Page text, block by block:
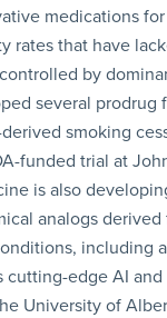
medications
rates that have
by
several prodrug
smoking
funded trial at
is also
analogs
including
edge AI and
University of